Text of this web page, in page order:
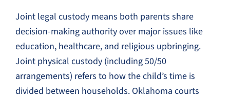
Joint legal custody means both parents share
decision-making authority over major issues like
education, healthcare, and religious upbringing.
Joint physical custody (including 50/50
arrangements) refers to how the child’s time is
divided between households. Oklahoma courts